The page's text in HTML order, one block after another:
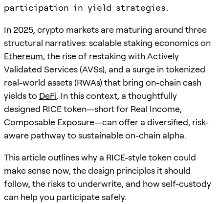
participation in yield strategies.
In 2025, crypto markets are maturing around three
structural narratives: scalable staking economics on
Ethereum, the rise of restaking with Actively
Validated Services (AVSs), and a surge in tokenized
real-world assets (RWAs) that bring on-chain cash
yields to DeFi. In this context, a thoughtfully
designed RICE token—short for Real Income,
Composable Exposure—can offer a diversified, risk-
aware pathway to sustainable on-chain alpha.
This article outlines why a RICE-style token could
make sense now, the design principles it should
follow, the risks to underwrite, and how self-custody
can help you participate safely.